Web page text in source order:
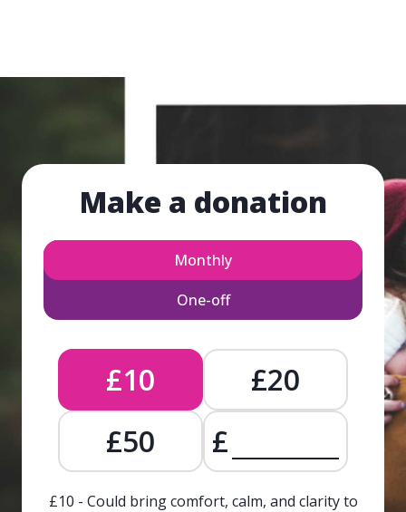
Make a donation
Monthly
One-off
£10
£20
£50
£
£10 - Could bring comfort, calm, and clarity to